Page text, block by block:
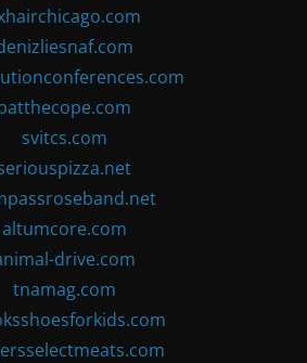
svitcs.com
altumcore.com
drive.com
tnamag.com